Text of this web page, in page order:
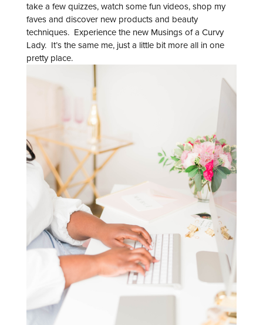
take a few quizzes, watch some fun videos, shop my
faves and discover new products and beauty
techniques. Experience the new Musings of a Curvy
Lady. It’s the same me, just a little bit more all in one
pretty place. ​